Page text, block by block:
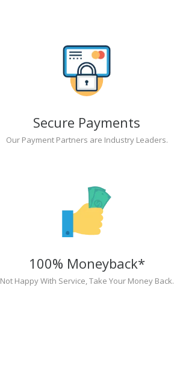
Secure Payments
Our Payment Partners are Industry Leaders.
100% Moneyback*
Not Happy With Service, Take Your Money Back.